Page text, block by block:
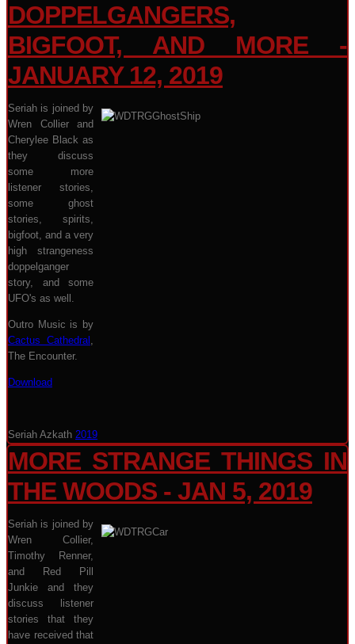
DOPPELGANGERS,
BIGFOOT, AND MORE -
JANUARY 12, 2019
Seriah is joined by
Wren Collier and
Cherylee Black as
they discuss
some more
listener stories,
some ghost
stories, spirits,
bigfoot, and a very
high strangeness
doppelganger
story, and some
UFO's as well.
Outro Music is by
Cactus Cathedral ,
The Encounter.
Download
Seriah Azkath 2019
MORE STRANGE THINGS IN
THE WOODS - JAN 5, 2019
Seriah is joined by
Wren Collier,
Timothy Renner,
and Red Pill
Junkie and they
discuss listener
stories that they
have received that